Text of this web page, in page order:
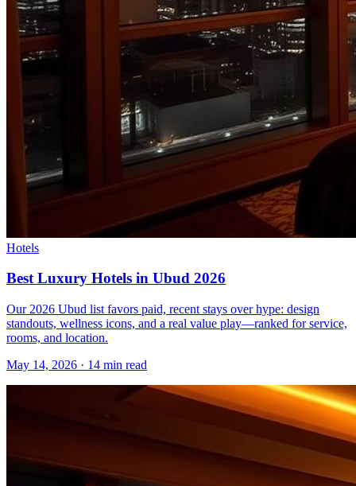
Hotels
Best Luxury Hotels in Ubud 2026
Our 2026 Ubud list favors paid, recent stays over hype: design
standouts, wellness icons, and a real value play—ranked for service,
rooms, and location.
May 14, 2026 · 14 min read